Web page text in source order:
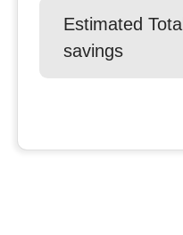
Estimated Total
savings